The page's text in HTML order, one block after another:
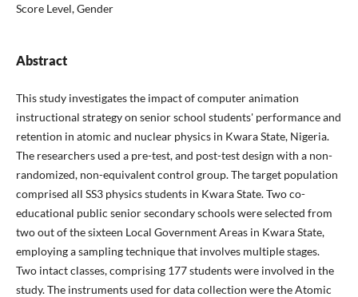
Score Level, Gender
Abstract
This study investigates the impact of computer animation
instructional strategy on senior school students' performance and
retention in atomic and nuclear physics in Kwara State, Nigeria.
The researchers used a pre-test, and post-test design with a non-
randomized, non-equivalent control group. The target population
comprised all SS3 physics students in Kwara State. Two co-
educational public senior secondary schools were selected from
two out of the sixteen Local Government Areas in Kwara State,
employing a sampling technique that involves multiple stages.
Two intact classes, comprising 177 students were involved in the
study. The instruments used for data collection were the Atomic